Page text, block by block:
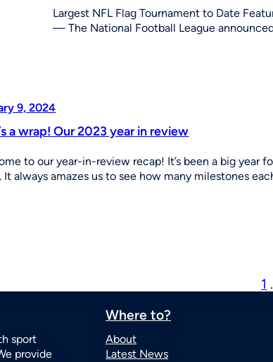
Largest NFL Flag Tournament to Date
— The National Football League
9, 2024
a wrap! Our 2023 year in review
to our year-in-review recap! It’s been a big year
It always amazes us to see how many milestones
1
sport
provide
Where to?
About
Latest News